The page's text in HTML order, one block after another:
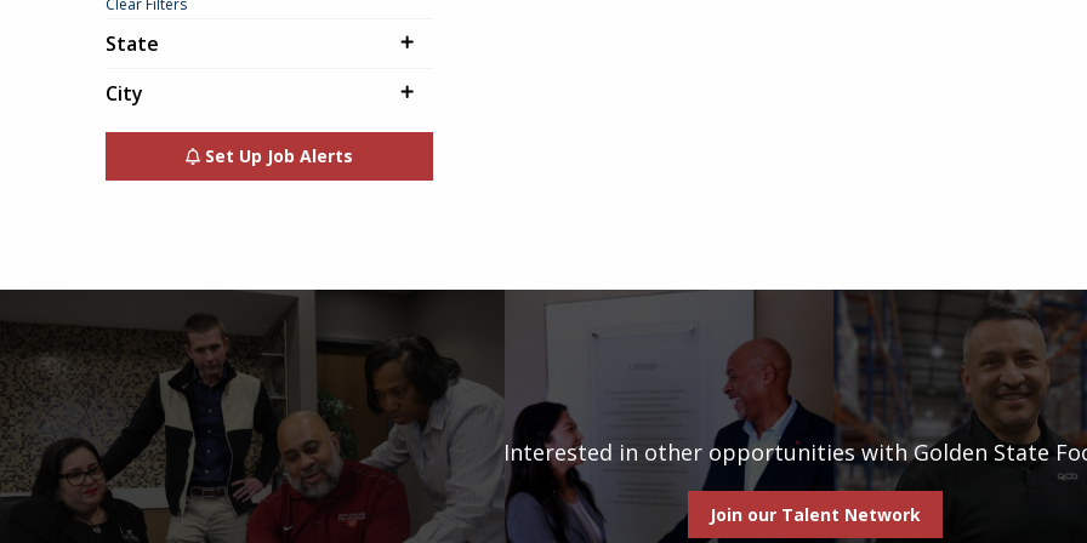
State
City
Set Up Job Alerts
Interested in other opportunities with Golden State
Join our Talent Network